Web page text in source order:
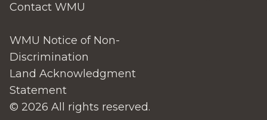
Contact WMU
WMU Notice of Non-
Discrimination
Land Acknowledgment
Statement
© 2026 All rights reserved.